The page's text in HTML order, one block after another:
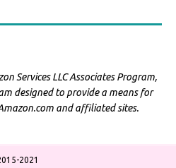
Services LLC Associates Program,
designed to provide a means for
and affiliated sites.
2021